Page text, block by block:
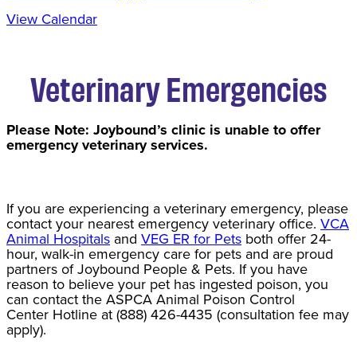
View Calendar
Veterinary Emergencies
Please Note: Joybound’s clinic is unable to offer
emergency veterinary services.
If you are experiencing a veterinary emergency, please
contact your nearest emergency veterinary office. VCA
Animal Hospitals and VEG ER for Pets both offer 24-
hour, walk-in emergency care for pets and are proud
partners of Joybound People & Pets. If you have
reason to believe your pet has ingested poison, you
can contact the ASPCA Animal Poison Control
Center Hotline at (888) 426-4435 (consultation fee may
apply).